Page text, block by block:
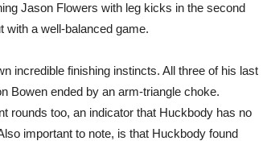
Jason Flowers with leg kicks in the second
with a well-balanced game.
incredible finishing instincts. All three of his last
Bowen ended by an arm-triangle choke.
rounds too, an indicator that Huckbody has no
important to note, is that Huckbody found